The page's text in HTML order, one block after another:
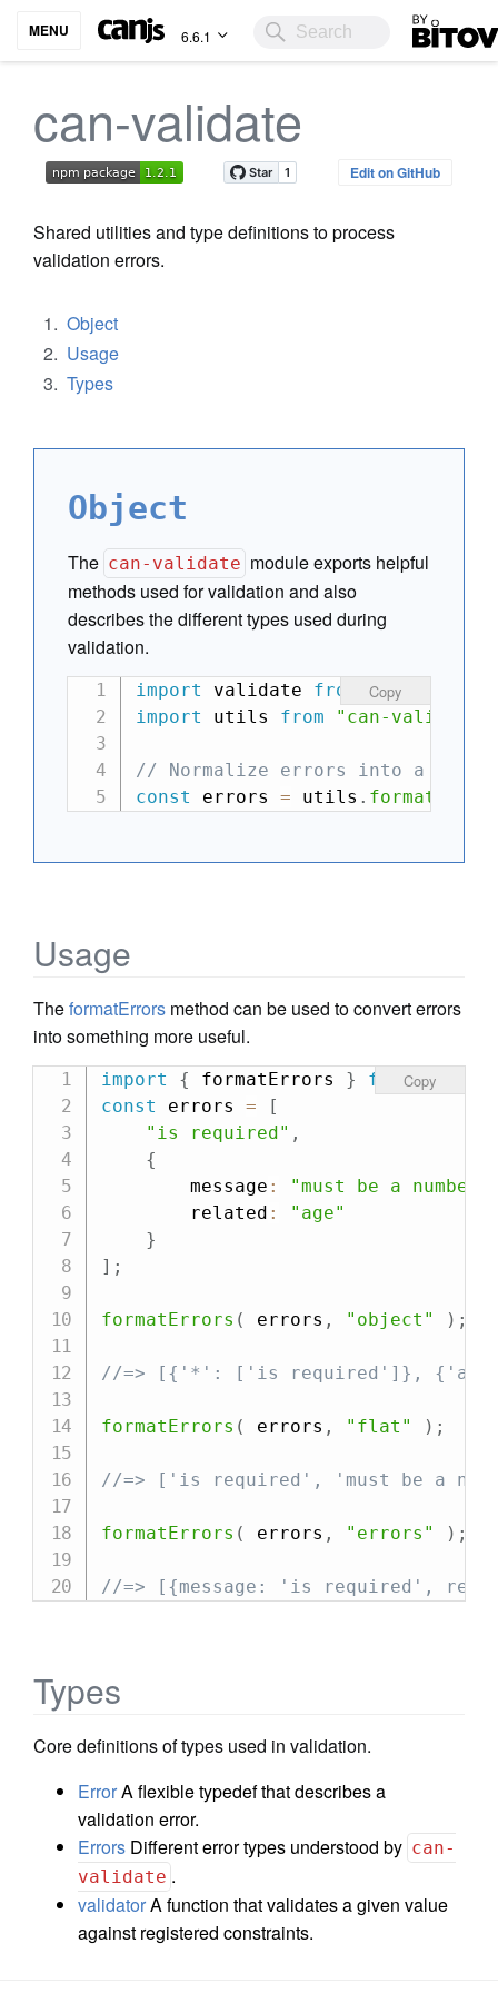
MENU 6.6.1 Bitovi
can-validate
Edit on GitHub
Shared utilities and type definitions to process
validation errors.
Object
Usage
Types
Object
The can-validate module exports helpful
methods used for validation and also
describes the different types used during
validation.
import validate from
"my-
import utils from "can-validate"
// Normalize errors into a flat
const errors = utils .
Copy
Usage
TheformatErrors method can be used to convert errors
into something more useful.
import { formatErrors } from "can-
const errors =
[
"is required" ,
{
        message
: "must be a number"
        related
:
"age"
}
] ;
formatErrors ( errors , "object" ) ;
//=> [{'*': ['is required']}, {'age':
formatErrors ( errors , "flat" ) ;
//=> ['is required', 'must be a
formatErrors ( errors , "errors" ) ;
//=> [{message: 'is required',
Copy
Types
Core definitions of types used in validation.
ErrorA flexible typedef that describes a
validation error.
Errors Different error types understood by can-
validate .
validatorA function that validates a given value
against registered constraints.